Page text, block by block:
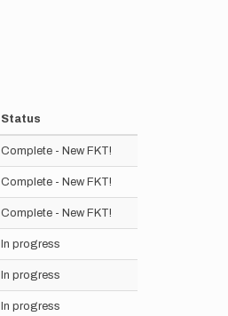
Status
Complete - New FKT!
Complete - New FKT!
Complete - New FKT!
In progress
In progress
In progress